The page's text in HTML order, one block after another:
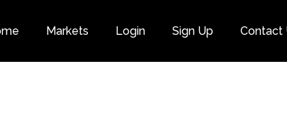
Markets Login Sign Up Contact
Category